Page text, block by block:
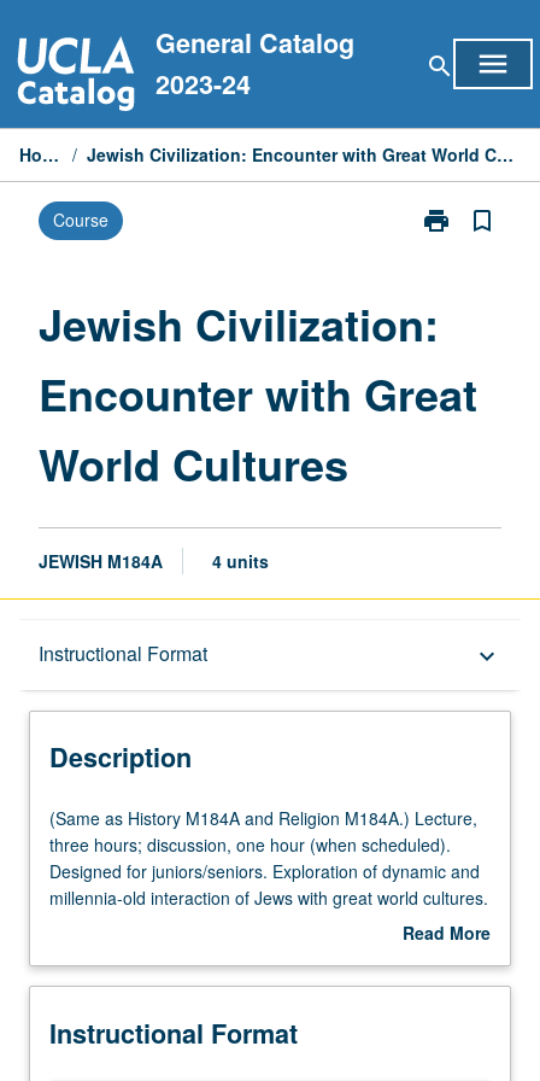
to
content
General Catalog
2023-24
search menu
Home / Jewish Civilization: Encounter with Great World Cultures
Course print
Print
with
Cultures
bookmark_border
Jewish Civilization:
Encounter with Great
World Cultures
JEWISH M184A 4 units
Instructional Format keyboard_arrow_down
Description
Multiple-Listed Courses
Description
(Same
as
History
M184A
M184A.)
three
(Same as History M184A and Religion M184A.) Lecture,
three hours; discussion, one hour (when scheduled).
Designed for juniors/seniors. Exploration of dynamic and
millennia-old interaction of Jews with great world cultures.
Creative adaptations that have lent Jewish culture itsRead More
Description
Instructional Format